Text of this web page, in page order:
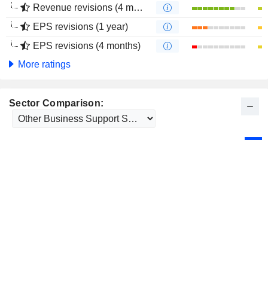
Revenue revisions (4 months)
EPS revisions (1 year)
EPS revisions (4 months)
More ratings
Sector Comparison: